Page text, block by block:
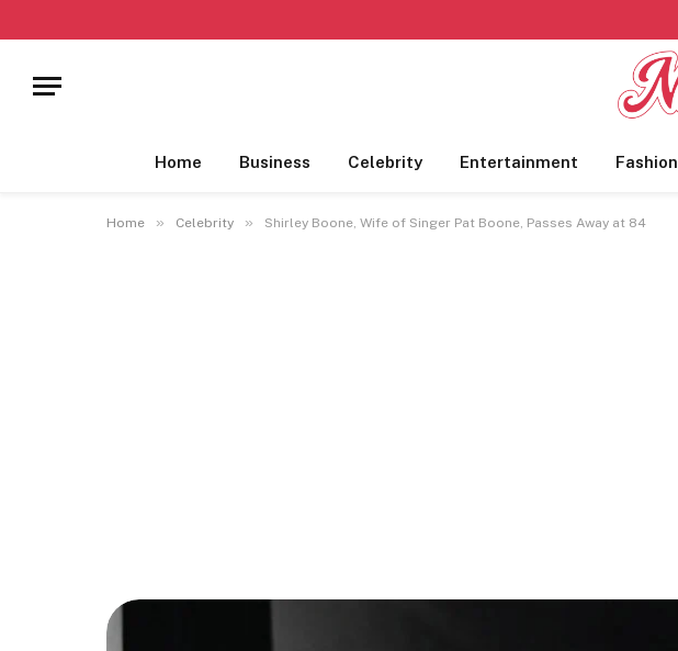
Home Business Celebrity Entertainment Fashion
Home » Celebrity » Shirley Boone, Wife of Singer Pat Boone, Passes Away at 84